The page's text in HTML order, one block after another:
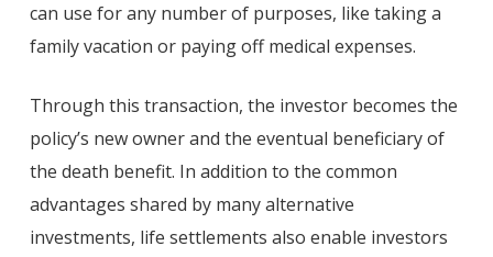
can use for any number of purposes, like taking a
family vacation or paying off medical expenses.
Through this transaction, the investor becomes the
policy’s new owner and the eventual beneficiary of
the death benefit. In addition to the common
advantages shared by many alternative
investments, life settlements also enable investors